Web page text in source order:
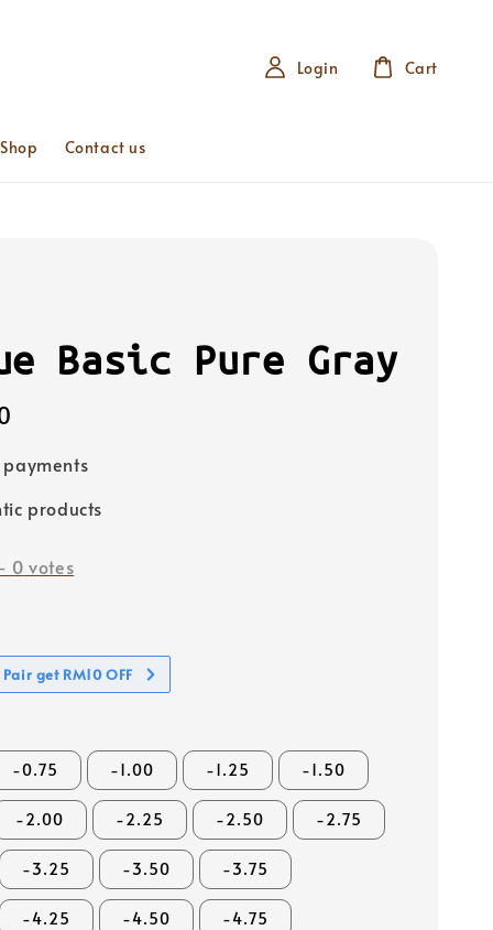
Contact us
Login Cart
Basic Pure Gray
payments
products
0 votes
get RM10 OFF
-0.75 -1.00 -1.25 -1.50
-2.00 -2.25 -2.50 -2.75
-3.25 -3.50 -3.75
-4.25 -4.50 -4.75